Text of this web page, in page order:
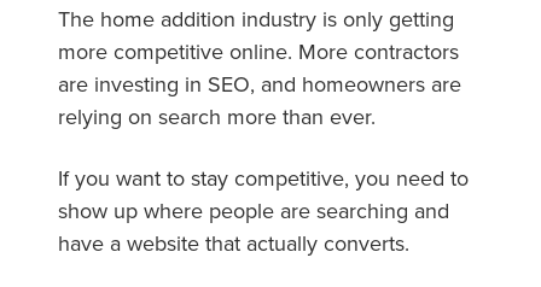
The home addition industry is only getting
more competitive online. More contractors
are investing in SEO, and homeowners are
relying on search more than ever.
If you want to stay competitive, you need to
show up where people are searching and
have a website that actually converts.